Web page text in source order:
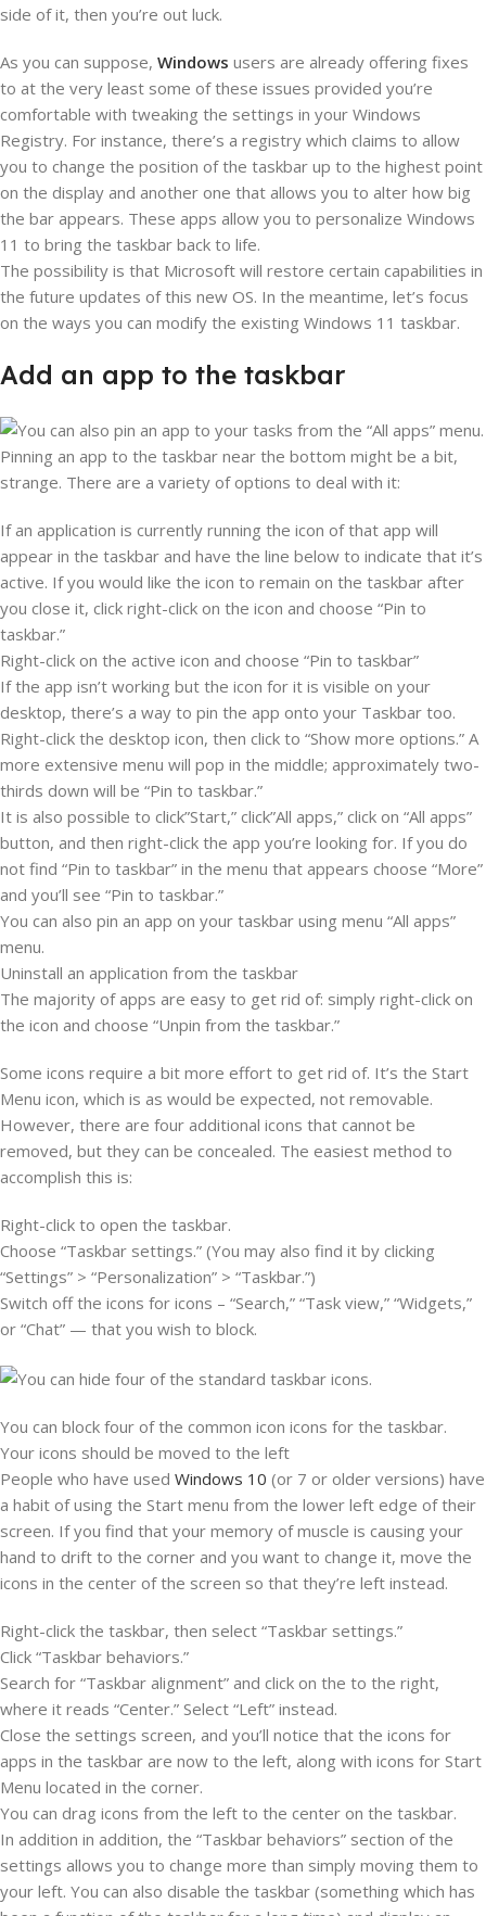
side of it, then you’re out luck.
As you can suppose, Windows users are already offering fixes
to at the very least some of these issues provided you’re
comfortable with tweaking the settings in your Windows
Registry. For instance, there’s a registry which claims to allow
you to change the position of the taskbar up to the highest point
on the display and another one that allows you to alter how big
the bar appears. These apps allow you to personalize Windows
11 to bring the taskbar back to life.
The possibility is that Microsoft will restore certain capabilities in
the future updates of this new OS. In the meantime, let’s focus
on the ways you can modify the existing Windows 11 taskbar.
Add an app to the taskbar
Pinning an app to the taskbar near the bottom might be a bit,
strange. There are a variety of options to deal with it:
If an application is currently running the icon of that app will
appear in the taskbar and have the line below to indicate that it’s
active. If you would like the icon to remain on the taskbar after
you close it, click right-click on the icon and choose “Pin to
taskbar.”
Right-click on the active icon and choose “Pin to taskbar”
If the app isn’t working but the icon for it is visible on your
desktop, there’s a way to pin the app onto your Taskbar too.
Right-click the desktop icon, then click to “Show more options.” A
more extensive menu will pop in the middle; approximately two-
thirds down will be “Pin to taskbar.”
It is also possible to click”Start,” click”All apps,” click on “All apps”
button, and then right-click the app you’re looking for. If you do
not find “Pin to taskbar” in the menu that appears choose “More”
and you’ll see “Pin to taskbar.”
You can also pin an app on your taskbar using menu “All apps”
menu.
Uninstall an application from the taskbar
The majority of apps are easy to get rid of: simply right-click on
the icon and choose “Unpin from the taskbar.”
Some icons require a bit more effort to get rid of. It’s the Start
Menu icon, which is as would be expected, not removable.
However, there are four additional icons that cannot be
removed, but they can be concealed. The easiest method to
accomplish this is:
Right-click to open the taskbar.
Choose “Taskbar settings.” (You may also find it by clicking
“Settings” > “Personalization” > “Taskbar.”)
Switch off the icons for icons – “Search,” “Task view,” “Widgets,”
or “Chat” — that you wish to block.
You can block four of the common icon icons for the taskbar.
Your icons should be moved to the left
People who have used Windows 10 (or 7 or older versions) have
a habit of using the Start menu from the lower left edge of their
screen. If you find that your memory of muscle is causing your
hand to drift to the corner and you want to change it, move the
icons in the center of the screen so that they’re left instead.
Right-click the taskbar, then select “Taskbar settings.”
Click “Taskbar behaviors.”
Search for “Taskbar alignment” and click on the to the right,
where it reads “Center.” Select “Left” instead.
Close the settings screen, and you’ll notice that the icons for
apps in the taskbar are now to the left, along with icons for Start
Menu located in the corner.
You can drag icons from the left to the center on the taskbar.
In addition in addition, the “Taskbar behaviors” section of the
settings allows you to change more than simply moving them to
your left. You can also disable the taskbar (something which has